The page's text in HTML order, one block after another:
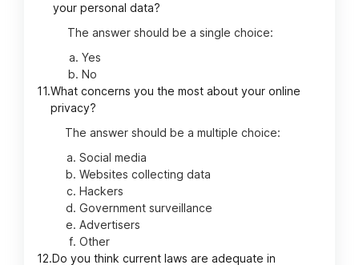
your personal data?
The answer should be a single choice:
Yes
No
11.What concerns you the most about your online
privacy?
The answer should be a multiple choice:
Social media
Websites collecting data
Hackers
Government surveillance
Advertisers
Other
12.Do you think current laws are adequate in